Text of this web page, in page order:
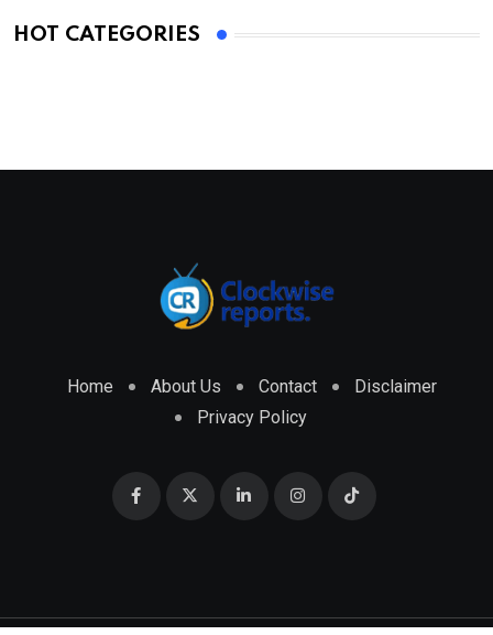
HOT CATEGORIES
Home About Us Contact
Disclaimer
Privacy Policy